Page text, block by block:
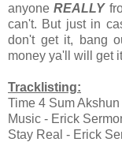
anyoneREALLY
can't. But just in
don't get it, bang
money ya'll will get
Tracklisting:
Time 4 Sum
Music - Erick
Stay Real - Erick